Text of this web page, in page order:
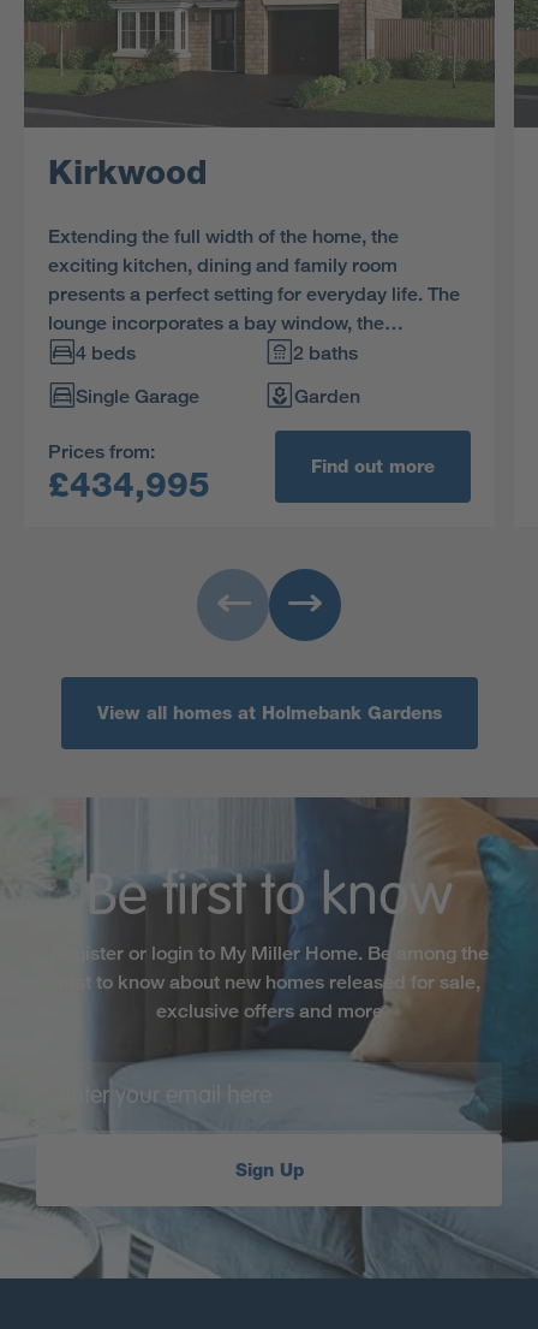
Kirkwood
Extending the full width of the home, the
exciting kitchen, dining and family room
presents a perfect setting for everyday life. The
lounge incorporates a bay window, the
bathroom includes a separate shower and one
of the four bedrooms is en-suite with a dressing
area.
4 beds
2 baths
Single Garage
Garden
Prices from:
£434,995 Find out more
View all homes at Holmebank Gardens
Be first to know
Register or login to My Miller Home. Be among the
first to know about new homes released for sale,
exclusive offers and more
Sign Up